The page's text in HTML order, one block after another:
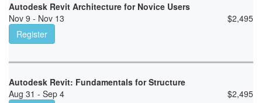
Autodesk Revit Architecture for Novice Users
Nov 9 - Nov 13
$2,495
Register
Autodesk Revit: Fundamentals for Structure
Aug 31 - Sep 4
$2,495